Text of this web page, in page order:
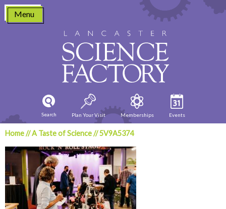
Skip
content
Menu
Search Plan Your Visit Memberships Events
Home//A Taste of Science//5V9A5374